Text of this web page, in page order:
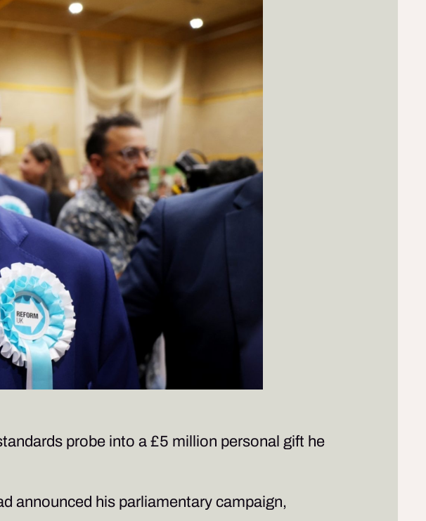
probe into a £5 million personal gift he
announced his parliamentary campaign,